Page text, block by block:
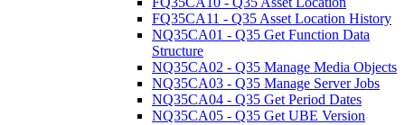
FQ35CA11 - Q35 Asset Location History
NQ35CA01 - Q35 Get Function Data
Structure
NQ35CA02 - Q35 Manage Media Objects
NQ35CA03 - Q35 Manage Server Jobs
NQ35CA04 - Q35 Get Period Dates
NQ35CA05 - Q35 Get UBE Version